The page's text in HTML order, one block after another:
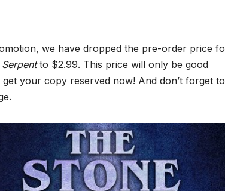
we have dropped the pre-order price fo
to $2.99. This price will only be good
your copy reserved now! And don’t forget to